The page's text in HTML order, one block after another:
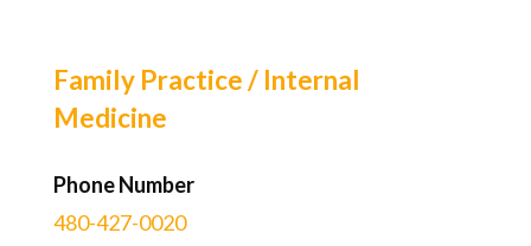
Family Practice / Internal
Medicine
Phone Number
480-427-0020